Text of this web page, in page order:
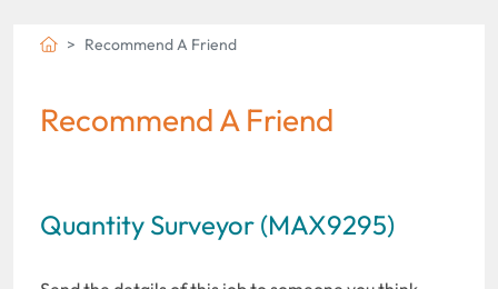
Recommend A Friend
Recommend A Friend
Quantity Surveyor (MAX9295)